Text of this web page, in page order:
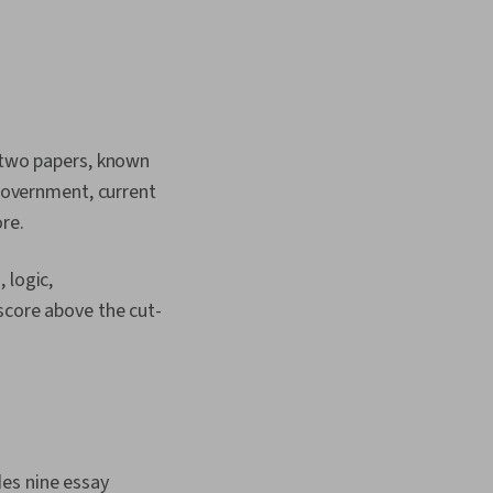
papers, known
current
logic,
above the cut-
nine essay